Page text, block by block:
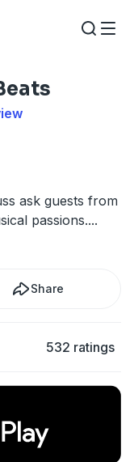
ask guests from
passions....
Share
532 ratings